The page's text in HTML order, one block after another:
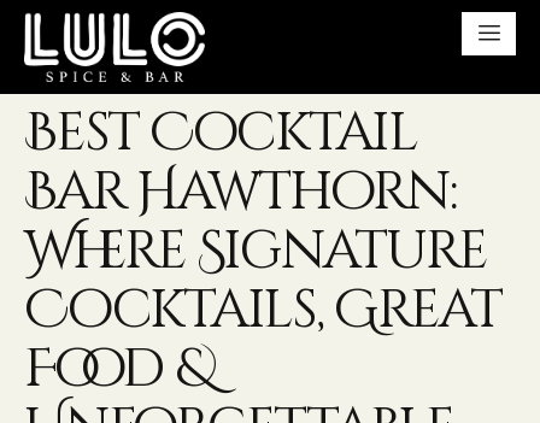
Best Cocktail
Bar Hawthorn:
Where Signature
Cocktails, Great
Food &